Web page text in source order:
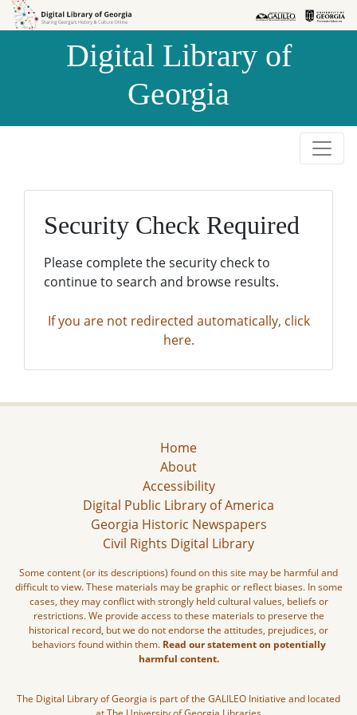
Skip to
Skip to
Digital Library of
Georgia
Security Check Required
Please complete the security check to
continue to search and browse results.
If you are not redirected automatically, click
here.
Home
About
Accessibility
Digital Public Library of America
Georgia Historic Newspapers
Civil Rights Digital Library
Some content (or its descriptions) found on this site may be harmful and
difficult to view. These materials may be graphic or reflect biases. In some
cases, they may conflict with strongly held cultural values, beliefs or
restrictions. We provide access to these materials to preserve the
historical record, but we do not endorse the attitudes, prejudices, or
behaviors found within them. Read our statement on potentially
harmful content.
The Digital Library of Georgia is part of the GALILEO Initiative and located